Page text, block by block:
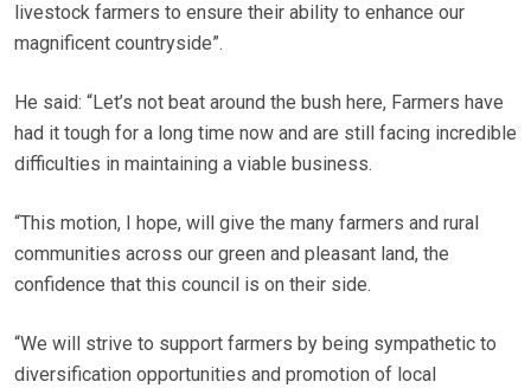
livestock farmers to ensure their ability to enhance our
magnificent countryside”.
He said: “Let’s not beat around the bush here, Farmers have
had it tough for a long time now and are still facing incredible
difficulties in maintaining a viable business.
“This motion, I hope, will give the many farmers and rural
communities across our green and pleasant land, the
confidence that this council is on their side.
“We will strive to support farmers by being sympathetic to
diversification opportunities and promotion of local